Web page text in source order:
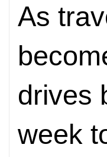
As
drives
week